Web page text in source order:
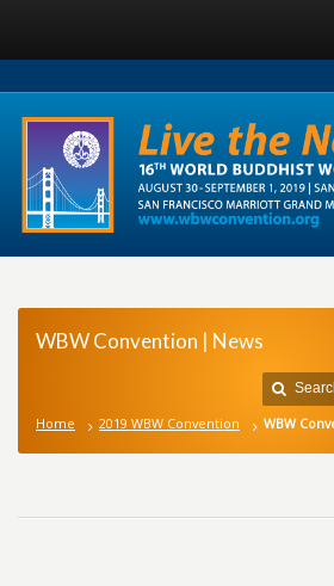
WBW Convention | News
Home 2019 WBW Convention WBW